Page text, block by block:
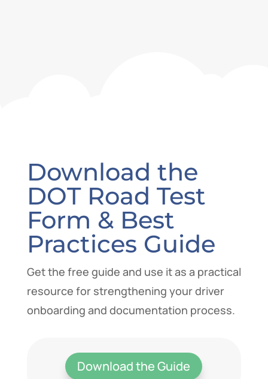
Download the
DOT Road Test
Form & Best
Practices Guide
Get the free guide and use it as a practical
resource for strengthening your driver
onboarding and documentation process.
Download the Guide